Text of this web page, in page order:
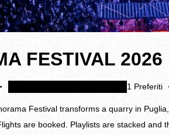
FESTIVAL 2026
1 Preferiti
Festival transforms a quarry in
are booked. Playlists are stacked and